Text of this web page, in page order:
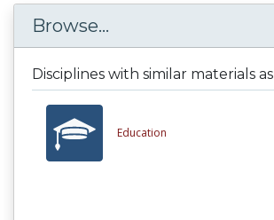
Browse...
Disciplines with similar materials as
Education